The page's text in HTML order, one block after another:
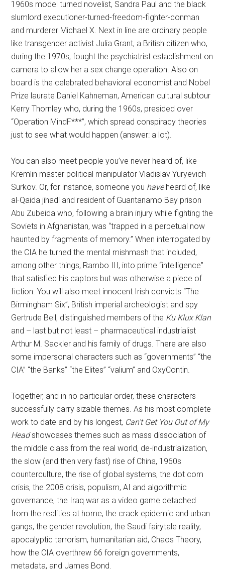
1960s model turned novelist, Sandra Paul and the black
slumlord executioner-turned-freedom-fighter-conman
and murderer Michael X. Next in line are ordinary people
like transgender activist Julia Grant, a British citizen who,
during the 1970s, fought the psychiatrist establishment on
camera to allow her a sex change operation. Also on
board is the celebrated behavioral economist and Nobel
Prize laurate Daniel Kahneman, American cultural subtour
Kerry Thornley who, during the 1960s, presided over
“Operation MindF***”, which spread conspiracy theories
just to see what would happen (answer: a lot).
You can also meet people you’ve never heard of, like
Kremlin master political manipulator Vladislav Yuryevich
Surkov. Or, for instance, someone you haveheard of, like
al-Qaida jihadi and resident of Guantanamo Bay prison
Abu Zubeida who, following a brain injury while fighting the
Soviets in Afghanistan, was “trapped in a perpetual now
haunted by fragments of memory.” When interrogated by
the CIA he turned the mental mishmash that included,
among other things, Rambo III, into prime “intelligence”
that satisfied his captors but was otherwise a piece of
fiction. You will also meet innocent Irish convicts “The
Birmingham Six”, British imperial archeologist and spy
Gertrude Bell, distinguished members of the Ku Klux Klan
and – last but not least – pharmaceutical industrialist
Arthur M. Sackler and his family of drugs. There are also
some impersonal characters such as “governments” “the
CIA” “the Banks” “the Elites” “valium” and OxyContin.
Together, and in no particular order, these characters
successfully carry sizable themes. As his most complete
work to date and by his longest, Can’t Get You Out of My
Headshowcases themes such as mass dissociation of
the middle class from the real world, de-industrialization,
the slow (and then very fast) rise of China, 1960s
counterculture, the rise of global systems, the dot com
crisis, the 2008 crisis, populism, AI and algorithmic
governance, the Iraq war as a video game detached
from the realities at home, the crack epidemic and urban
gangs, the gender revolution, the Saudi fairytale reality,
apocalyptic terrorism, humanitarian aid, Chaos Theory,
how the CIA overthrew 66 foreign governments,
metadata, and James Bond.